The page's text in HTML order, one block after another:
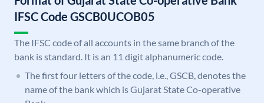
IFSC Code GSCB0UCOB05
The IFSC code of all accounts in the same branch of the
bank is standard. It is an 11 digit alphanumeric code.
The first four letters of the code, i.e., GSCB, denotes the
name of the bank which is Gujarat State Co-operative